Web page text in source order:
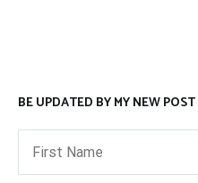
BE UPDATED BY MY NEW POST